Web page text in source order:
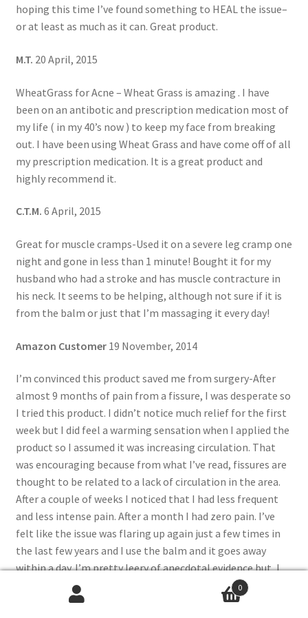
hoping this time I’ve found something to HEAL the issue–
or at least as much as it can. Great product.
M.T. 20 April, 2015
WheatGrass for Acne – Wheat Grass is amazing . I have
been on an antibotic and prescription medication most of
my life ( in my 40’s now ) to keep my face from breaking
out. I have been using Wheat Grass and have come off of all
my prescription medication. It is a great product and
highly recommend it.
C.T.M. 6 April, 2015
Great for muscle cramps-Used it on a severe leg cramp one
night and gone in less than 1 minute! Bought it for my
husband who had a stroke and has muscle contracture in
his neck. It seems to be helping, although not sure if it is
from the balm or just that I’m massaging it every day!
Amazon Customer19 November, 2014
I’m convinced this product saved me from surgery-After
almost 9 months of pain from a fissure, I was desperate so
I tried this product. I didn’t notice much relief for the first
week but I did feel a warming sensation when I applied the
product so I assumed it was increasing circulation. That
was encouraging because from what I’ve read, fissures are
thought to be related to a lack of circulation in the area.
After a couple of weeks I noticed that I had less frequent
and less intense pain. After a month I had zero pain. I’ve
felt like the issue was flaring up again just a few times in
the last few years and I use the balm and it goes away
within a day. I’m pretty leery of anecdotal evidence but, I
was within a week of scheduling surgery after almost a year
of fighting it and my problem was completely gone in less
0